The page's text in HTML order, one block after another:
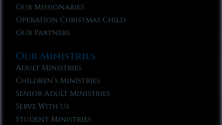
Our Missionaries
Operation Christmas Child
Our Partners
Our Ministries
Adult Ministries
Children’s Ministries
Senior Adult Ministries
Serve With Us
Student Ministries